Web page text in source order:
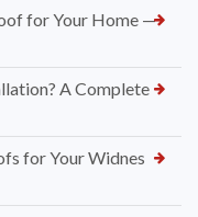
for Your Home —
A Complete
for Your Widnes